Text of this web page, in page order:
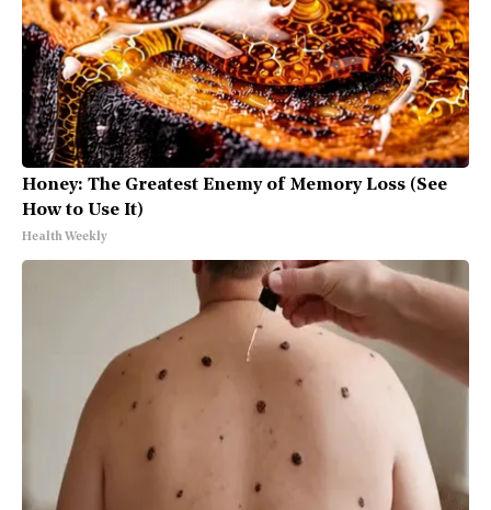
Honey: The Greatest Enemy of Memory Loss (See
How to Use It)
Health Weekly